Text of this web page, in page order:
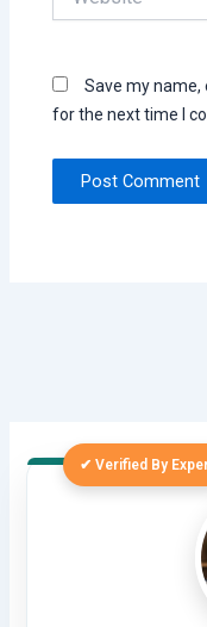
Save my
for the next time I
✔ Verified By